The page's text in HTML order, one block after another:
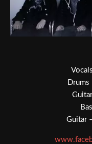
Drums
Guitar